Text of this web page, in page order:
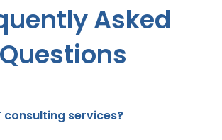
Asked
Questions
consulting services?